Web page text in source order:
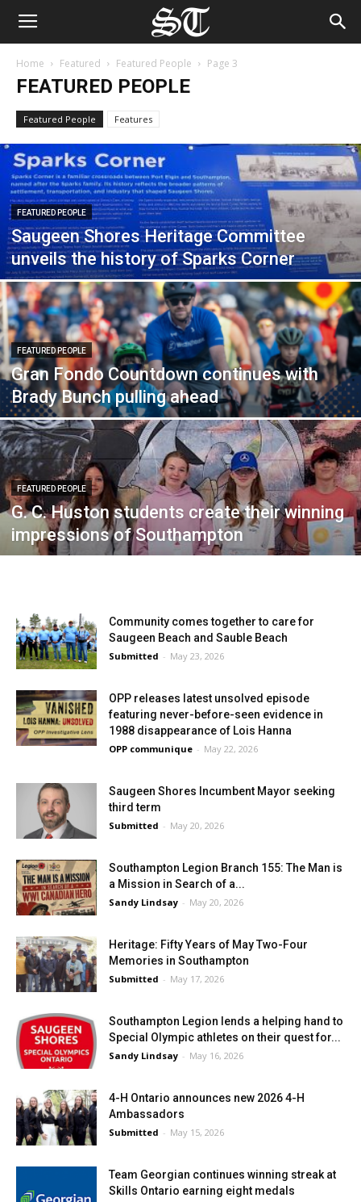
Home Featured Featured People Page 3
FEATURED PEOPLE
Featured People Features
FEATURED PEOPLE
Saugeen Shores Heritage Committee
unveils the history of Sparks Corner
FEATURED PEOPLE
Gran Fondo Countdown continues with
Brady Bunch pulling ahead
FEATURED PEOPLE
G. C. Huston students create their winning
impressions of Southampton
Community comes together to care for
Saugeen Beach and Sauble Beach
Submitted - May 23, 2026
OPP releases latest unsolved episode
featuring never-before-seen evidence in
1988 disappearance of Lois Hanna
OPP communique - May 22, 2026
Saugeen Shores Incumbent Mayor seeking
third term
Submitted - May 20, 2026
Southampton Legion Branch 155: The Man is
a Mission in Search of a...
Sandy Lindsay - May 20, 2026
Heritage: Fifty Years of May Two-Four
Memories in Southampton
Submitted - May 17, 2026
Southampton Legion lends a helping hand to
Special Olympic athletes on their quest for...
Sandy Lindsay - May 16, 2026
4-H Ontario announces new 2026 4-H
Ambassadors
Submitted - May 15, 2026
Team Georgian continues winning streak at
Skills Ontario earning eight medals